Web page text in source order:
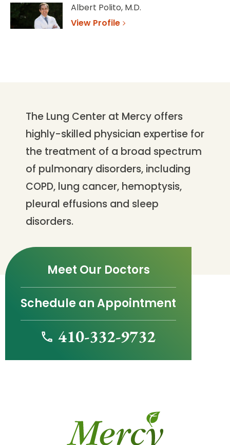
Albert Polito, M.D.
View Profile
The Lung Center at Mercy offers
highly-skilled physician expertise for
the treatment of a broad spectrum
of pulmonary disorders, including
COPD, lung cancer, hemoptysis,
pleural effusions and sleep
disorders.
Meet Our Doctors
Schedule an Appointment
410-332-9732